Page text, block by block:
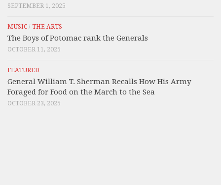
SEPTEMBER 1, 2025
MUSIC / THE ARTS
The Boys of Potomac rank the Generals
OCTOBER 11, 2025
FEATURED
General William T. Sherman Recalls How His Army
Foraged for Food on the March to the Sea
OCTOBER 23, 2025